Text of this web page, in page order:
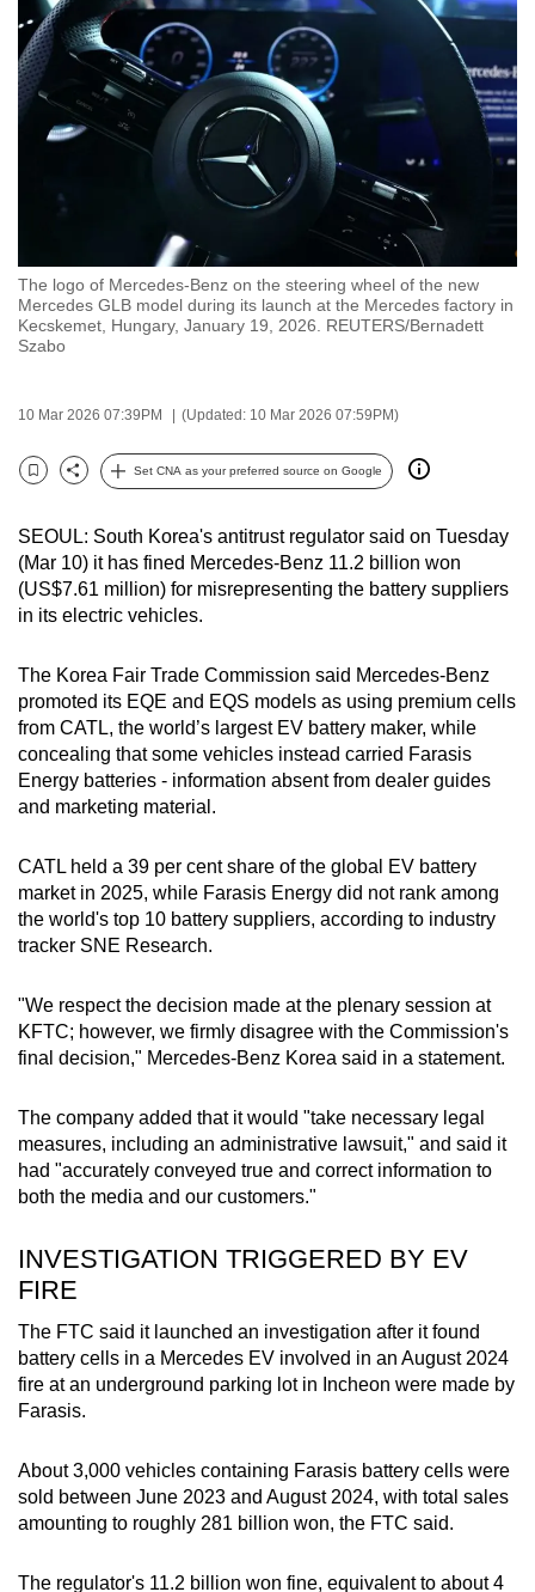
The logo of Mercedes-Benz on the steering wheel of the new
Mercedes GLB model during its launch at the Mercedes factory in
Kecskemet, Hungary, January 19, 2026. REUTERS/Bernadett
Szabo
10 Mar 2026 07:39PM (Updated: 10 Mar 2026 07:59PM)
Bookmark
Share
Set CNA as your preferred source on Google
SEOUL: South Korea's antitrust regulator said on Tuesday
(Mar 10) it has fined Mercedes-Benz 11.2 billion won
(US$7.61 million) for misrepresenting the battery suppliers
in its electric vehicles.
The Korea Fair Trade Commission said Mercedes-Benz
promoted its EQE and EQS models as using premium cells
from CATL, the world’s largest EV battery maker, while
concealing that some vehicles instead carried Farasis
Energy batteries - information absent from dealer guides
and marketing material.
CATL held a 39 per cent share of the global EV battery
market in 2025, while Farasis Energy did not rank among
the world's top 10 battery suppliers, according to industry
tracker SNE Research.
"We respect the decision made at the plenary session at
KFTC; however, we firmly disagree with the Commission's
final decision," Mercedes-Benz Korea said in a statement.
The company added that it would "take necessary legal
measures, including an administrative lawsuit," and said it
had "accurately conveyed true and correct information to
both the media and our customers."
INVESTIGATION TRIGGERED BY EV
FIRE
The FTC said it launched an investigation after it found
battery cells in a Mercedes EV involved in an August 2024
fire at an underground parking lot in Incheon were made by
Farasis.
About 3,000 vehicles containing Farasis battery cells were
sold between June 2023 and August 2024, with total sales
amounting to roughly 281 billion won, the FTC said.
The regulator's 11.2 billion won fine, equivalent to about 4
to
switch
browsers
but
we
your
experience
with
CNA
to
be
secure
the
it
can
possibly
be.
To
continue,
upgrade
to
a
supported
or,
for
the
experience,
download
the
app.
Upgraded
still
having
Contact
us